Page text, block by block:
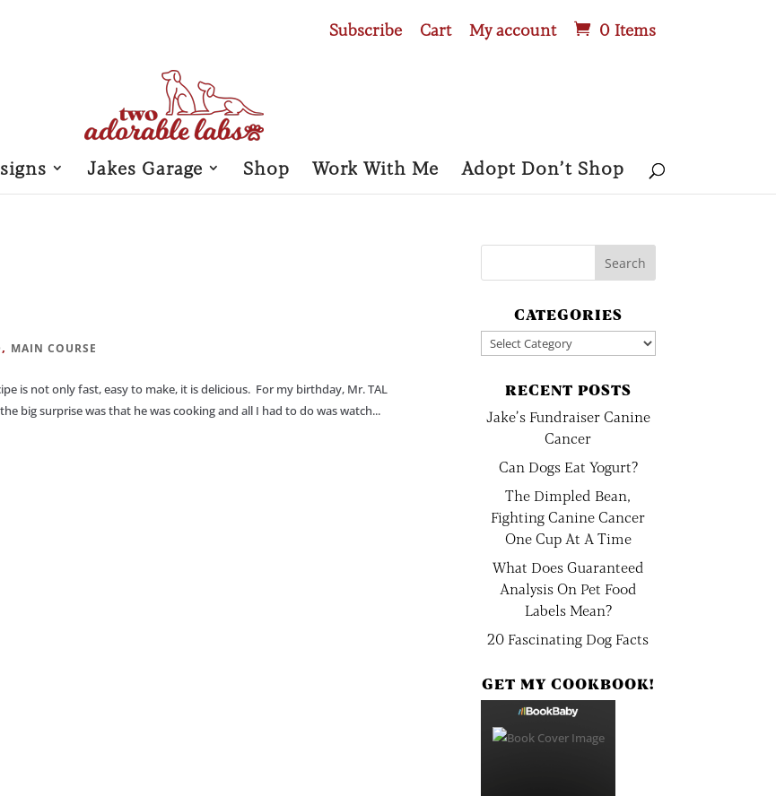
Subscribe Cart My account 0 Items
Jakes Garage Shop Work With Me Adopt Don’t Shop
, MAIN COURSE
is not only fast, easy to make, it is delicious. For my birthday, Mr. TAL
big surprise was that he was cooking and all I had to do was watch...
CATEGORIES
Categories
RECENT POSTS
Jake’s Fundraiser Canine
Cancer
Can Dogs Eat Yogurt?
The Dimpled Bean,
Fighting Canine Cancer
One Cup At A Time
What Does Guaranteed
Analysis On Pet Food
Labels Mean?
20 Fascinating Dog Facts
GET MY COOKBOOK!